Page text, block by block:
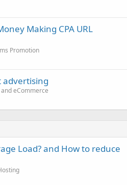
Making CPA URL
Promotion
eCommerce
Load? and How to reduce